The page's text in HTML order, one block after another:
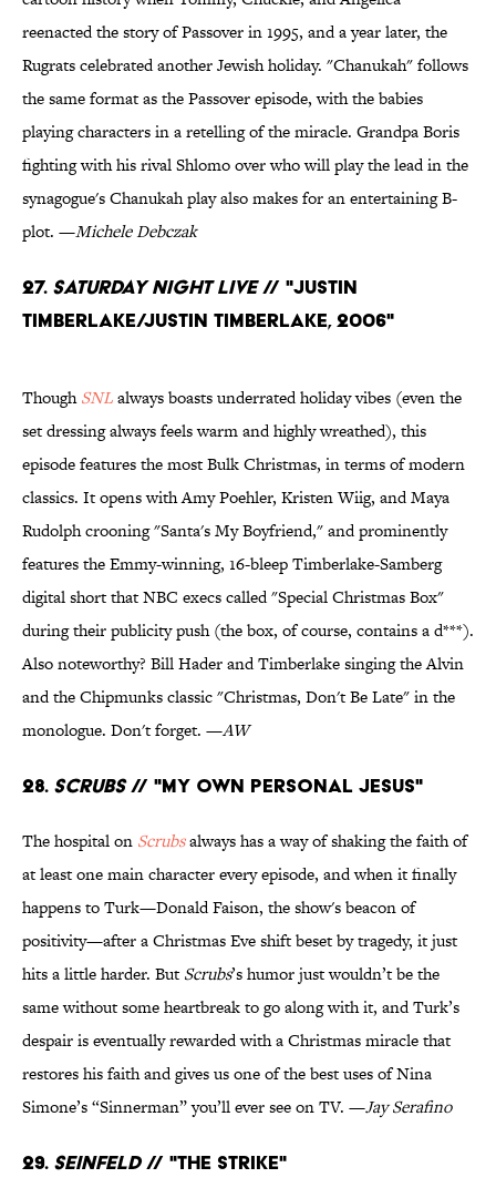
reenacted the story of Passover in 1995, and a year later, the
Rugrats celebrated another Jewish holiday. "Chanukah" follows
the same format as the Passover episode, with the babies
playing characters in a retelling of the miracle. Grandpa Boris
fighting with his rival Shlomo over who will play the lead in the
synagogue's Chanukah play also makes for an entertaining B-
plot. —Michele Debczak
27. Saturday Night Live// "Justin
Timberlake/Justin Timberlake, 2006"
ThoughSNLalways boasts underrated holiday vibes (even the
set dressing always feels warm and highly wreathed), this
episode features the most Bulk Christmas, in terms of modern
classics. It opens with Amy Poehler, Kristen Wiig, and Maya
Rudolph crooning "Santa's My Boyfriend," and prominently
features the Emmy-winning, 16-bleep Timberlake-Samberg
digital short that NBC execs called "Special Christmas Box"
during their publicity push (the box, of course, contains a d***).
Also noteworthy? Bill Hader and Timberlake singing the Alvin
and the Chipmunks classic "Christmas, Don't Be Late" in the
monologue. Don't forget. —AW
28. Scrubs// "My Own Personal Jesus"
The hospital on Scrubsalways has a way of shaking the faith of
at least one main character every episode, and when it finally
happens to Turk—Donald Faison, the show's beacon of
positivity—after a Christmas Eve shift beset by tragedy, it just
hits a little harder. But Scrubs’s humor just wouldn’t be the
same without some heartbreak to go along with it, and Turk’s
despair is eventually rewarded with a Christmas miracle that
restores his faith and gives us one of the best uses of Nina
Simone’s “Sinnerman” you’ll ever see on TV. —Jay Serafino
29. Seinfeld// "The Strike"